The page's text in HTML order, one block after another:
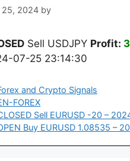
25, 2024 by
Sell USDJPY Profit:
07-25 23:14:30
and Crypto Signals
FOREX
Sell EURUSD -20 –
Buy EURUSD 1.08535 –